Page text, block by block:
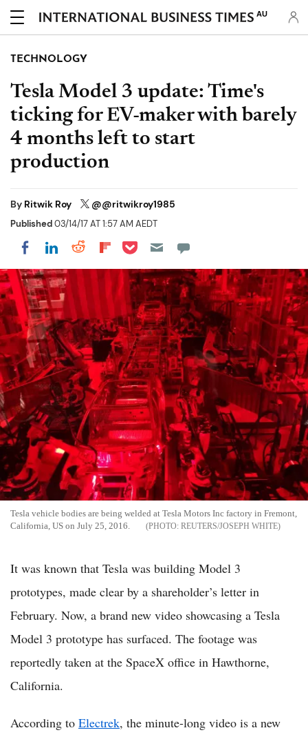
AU
TECHNOLOGY
Tesla Model 3 update: Time's
ticking for EV-maker with barely
4 months left to start
production
By Ritwik Roy @@ritwikroy1985
Published03/14/17 AT 1:57 AM AEDT
Share on Facebook
Share on LinkedIn
Share on Reddit
Share on Flipboard
Share on Pocket
Tesla vehicle bodies are being welded at Tesla Motors Inc factory in Fremont,
California, US on July 25, 2016.
REUTERS/JOSEPH WHITE
It was known that Tesla was building Model 3
prototypes, made clear by a shareholder’s letter in
February. Now, a brand new video showcasing a Tesla
Model 3 prototype has surfaced. The footage was
reportedly taken at the SpaceX office in Hawthorne,
California.
According to Electrek, the minute-long video is a new